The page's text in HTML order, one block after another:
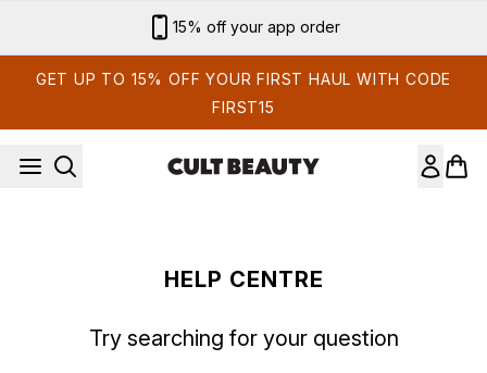
15% off your app order
GET UP TO 15% OFF YOUR FIRST HAUL WITH CODE
FIRST15
HELP CENTRE
Try searching for your question